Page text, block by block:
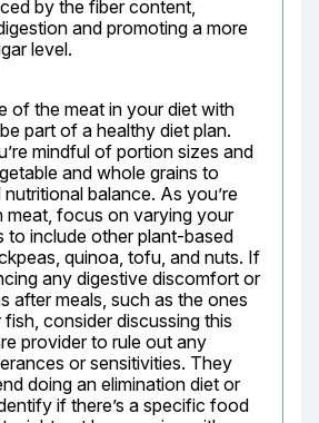
by the fiber content,
and promoting a more
level.
of the meat in your diet with
part of a healthy diet plan.
mindful of portion sizes and
and whole grains to
balance. As you’re
meat, focus on varying your
to include other plant-based
quinoa, tofu, and nuts. If
any digestive discomfort or
after meals, such as the ones
consider discussing this
provider to rule out any
or sensitivities. They
doing an elimination diet or
if there’s a specific food